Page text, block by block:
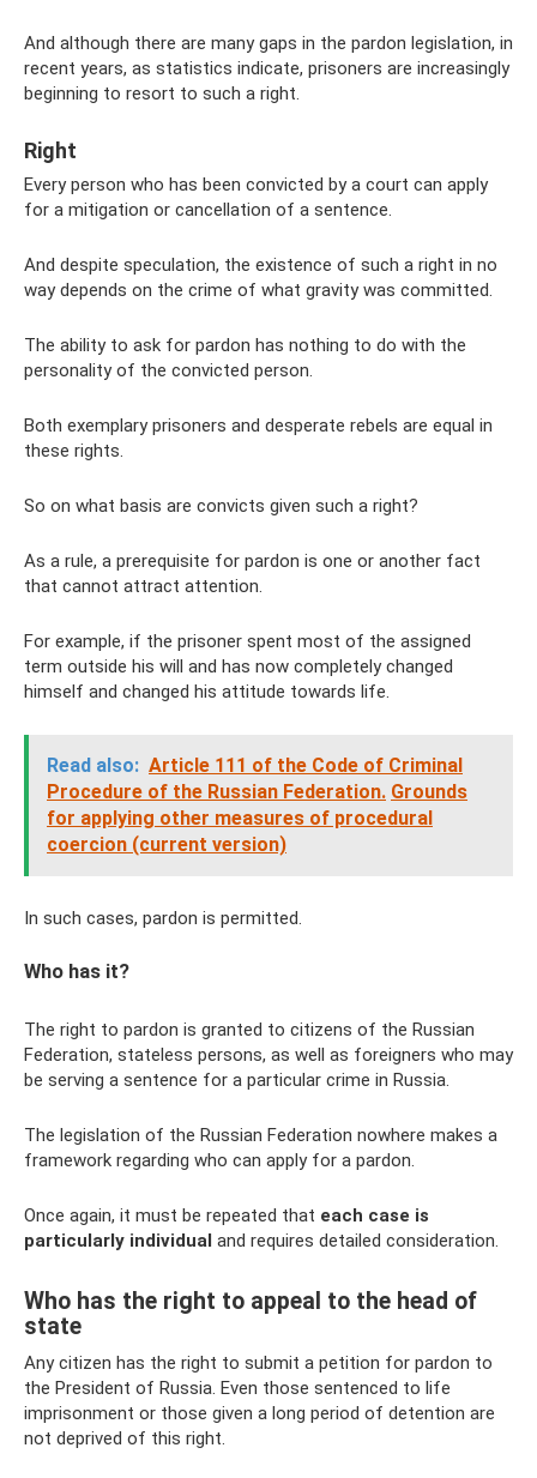
And although there are many gaps in the pardon legislation, in
recent years, as statistics indicate, prisoners are increasingly
beginning to resort to such a right.
Right
Every person who has been convicted by a court can apply
for a mitigation or cancellation of a sentence.
And despite speculation, the existence of such a right in no
way depends on the crime of what gravity was committed.
The ability to ask for pardon has nothing to do with the
personality of the convicted person.
Both exemplary prisoners and desperate rebels are equal in
these rights.
So on what basis are convicts given such a right?
As a rule, a prerequisite for pardon is one or another fact
that cannot attract attention.
For example, if the prisoner spent most of the assigned
term outside his will and has now completely changed
himself and changed his attitude towards life.
Read also: Article 111 of the Code of Criminal
Procedure of the Russian Federation. Grounds
for applying other measures of procedural
coercion (current version)
In such cases, pardon is permitted.
Who has it?
The right to pardon is granted to citizens of the Russian
Federation, stateless persons, as well as foreigners who may
be serving a sentence for a particular crime in Russia.
The legislation of the Russian Federation nowhere makes a
framework regarding who can apply for a pardon.
Once again, it must be repeated that each case is
particularly individual and requires detailed consideration.
Who has the right to appeal to the head of
state
Any citizen has the right to submit a petition for pardon to
the President of Russia. Even those sentenced to life
imprisonment or those given a long period of detention are
not deprived of this right.